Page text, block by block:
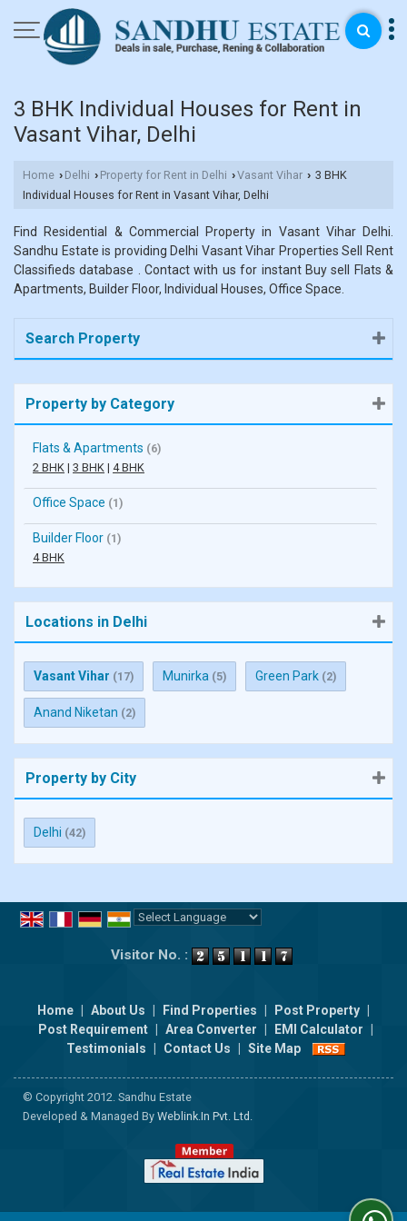
3 BHK Individual Houses for Rent in
Vasant Vihar, Delhi
Home › Delhi › Property for Rent in Delhi ›Vasant Vihar › 3 BHK
Individual Houses for Rent in Vasant Vihar, Delhi
Find Residential & Commercial Property in Vasant Vihar Delhi.
Sandhu Estate is providing Delhi Vasant Vihar Properties Sell Rent
Classifieds database . Contact with us for instant Buy sell Flats &
Apartments, Builder Floor, Individual Houses, Office Space.
Search Property
Property by Category
Flats & Apartments (6)
2 BHK | 3 BHK | 4 BHK
Office Space (1)
Builder Floor (1)
4 BHK
Locations in Delhi
Vasant Vihar (17) Munirka (5) Green Park (2)
Anand Niketan (2)
Property by City
Delhi (42)
Visitor No. :
Home About Us Find Properties Post Property
Post Requirement
Area Converter EMI Calculator
Testimonials
Contact Us Site Map
© Copyright 2012. Sandhu Estate
Developed & Managed By Weblink.In Pvt. Ltd.